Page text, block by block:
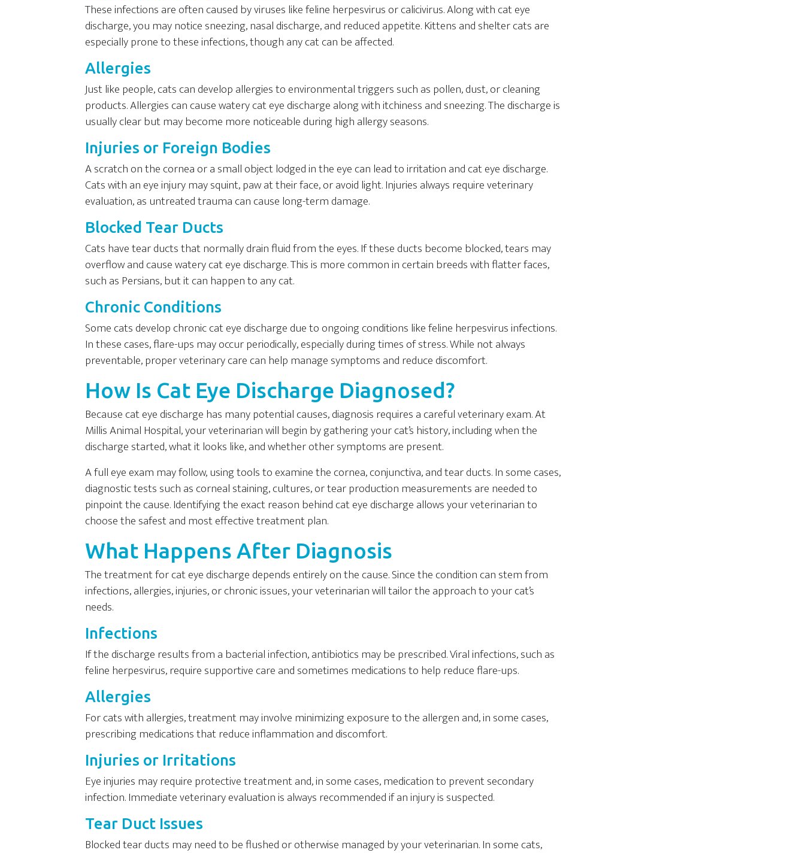
These infections are often caused by viruses like feline herpesvirus or calicivirus. Along with cat eye
discharge, you may notice sneezing, nasal discharge, and reduced appetite. Kittens and shelter cats are
especially prone to these infections, though any cat can be affected.
Allergies
Just like people, cats can develop allergies to environmental triggers such as pollen, dust, or cleaning
products. Allergies can cause watery cat eye discharge along with itchiness and sneezing. The discharge is
usually clear but may become more noticeable during high allergy seasons.
Injuries or Foreign Bodies
A scratch on the cornea or a small object lodged in the eye can lead to irritation and cat eye discharge.
Cats with an eye injury may squint, paw at their face, or avoid light. Injuries always require veterinary
evaluation, as untreated trauma can cause long-term damage.
Blocked Tear Ducts
Cats have tear ducts that normally drain fluid from the eyes. If these ducts become blocked, tears may
overflow and cause watery cat eye discharge. This is more common in certain breeds with flatter faces,
such as Persians, but it can happen to any cat.
Chronic Conditions
Some cats develop chronic cat eye discharge due to ongoing conditions like feline herpesvirus infections.
In these cases, flare-ups may occur periodically, especially during times of stress. While not always
preventable, proper veterinary care can help manage symptoms and reduce discomfort.
How Is Cat Eye Discharge Diagnosed?
Because cat eye discharge has many potential causes, diagnosis requires a careful veterinary exam. At
Millis Animal Hospital, your veterinarian will begin by gathering your cat’s history, including when the
discharge started, what it looks like, and whether other symptoms are present.
A full eye exam may follow, using tools to examine the cornea, conjunctiva, and tear ducts. In some cases,
diagnostic tests such as corneal staining, cultures, or tear production measurements are needed to
pinpoint the cause. Identifying the exact reason behind cat eye discharge allows your veterinarian to
choose the safest and most effective treatment plan.
What Happens After Diagnosis
The treatment for cat eye discharge depends entirely on the cause. Since the condition can stem from
infections, allergies, injuries, or chronic issues, your veterinarian will tailor the approach to your cat’s
needs.
Infections
If the discharge results from a bacterial infection, antibiotics may be prescribed. Viral infections, such as
feline herpesvirus, require supportive care and sometimes medications to help reduce flare-ups.
Allergies
For cats with allergies, treatment may involve minimizing exposure to the allergen and, in some cases,
prescribing medications that reduce inflammation and discomfort.
Injuries or Irritations
Eye injuries may require protective treatment and, in some cases, medication to prevent secondary
infection. Immediate veterinary evaluation is always recommended if an injury is suspected.
Tear Duct Issues
Blocked tear ducts may need to be flushed or otherwise managed by your veterinarian. In some cats,